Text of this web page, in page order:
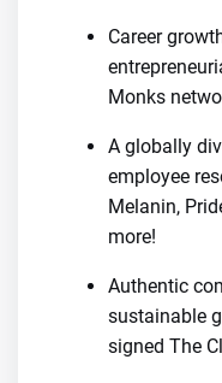
Career
Monks
A globally
employee
Melanin,
more!
Authentic
sustainable
signed The